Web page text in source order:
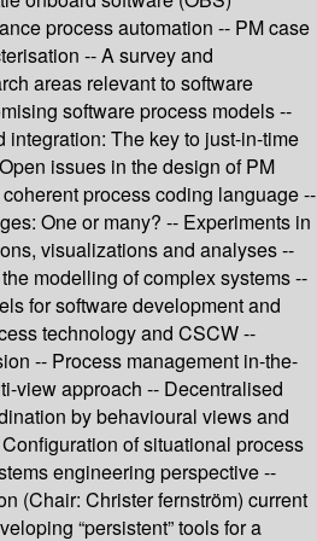
process automation -- PM case
-- A survey and
areas relevant to software
software process models --
integration: The key to just-in-time
issues in the design of PM
process coding language --
One or many? -- Experiments in
visualizations and analyses --
modelling of complex systems --
for software development and
technology and CSCW --
-- Process management in-the-
view approach -- Decentralised
by behavioural views and
of situational process
engineering perspective --
(Chair: Christer fernström) current
“persistent” tools for a